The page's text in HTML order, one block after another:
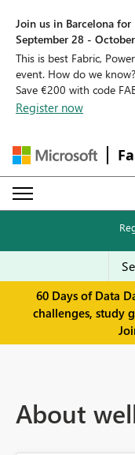
Join us in Barcelona for
September 28 -
This is best Fabric,
event. How do we
Save €200 with code
Register now
60 Days of Data
challenges, study
About